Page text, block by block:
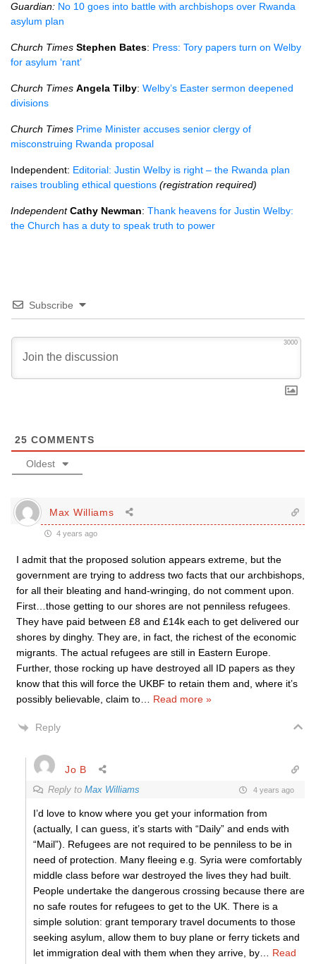
Guardian: No 10 goes into battle with archbishops over Rwanda
asylum plan
Church Times Stephen Bates: Press: Tory papers turn on Welby
for asylum ‘rant’
Church Times Angela Tilby: Welby’s Easter sermon deepened
divisions
Church Times Prime Minister accuses senior clergy of
misconstruing Rwanda proposal
Independent: Editorial: Justin Welby is right – the Rwanda plan
raises troubling ethical questions (registration required)
Independent Cathy Newman: Thank heavens for Justin Welby:
the Church has a duty to speak truth to power
Subscribe
3000
25 COMMENTS
Oldest
Max Williams
4 years ago
I admit that the proposed solution appears extreme, but the
government are trying to address two facts that our archbishops,
for all their bleating and hand-wringing, do not comment upon.
First…those getting to our shores are not penniless refugees.
They have paid between £8 and £14k each to get delivered our
shores by dinghy. They are, in fact, the richest of the economic
migrants. The actual refugees are still in Eastern Europe.
Further, those rocking up have destroyed all ID papers as they
know that this will force the UKBF to retain them and, where it’s
possibly believable, claim to
Read more »
Reply
Jo B
Reply to Max Williams 4 years ago
I’d love to know where you get your information from
(actually, I can guess, it’s starts with “Daily” and ends with
“Mail”). Refugees are not required to be penniless to be in
need of protection. Many fleeing e.g. Syria were comfortably
middle class before war destroyed the lives they had built.
People undertake the dangerous crossing because there are
no safe routes for refugees to get to the UK. There is a
simple solution: grant temporary travel documents to those
seeking asylum, allow them to buy plane or ferry tickets and
let immigration deal with them when they arrive, by
Read